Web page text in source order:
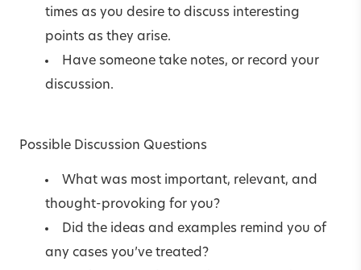
times as you desire to discuss interesting
points as they arise.
Have someone take notes, or record your
discussion.
Possible Discussion Questions
What was most important, relevant, and
thought-provoking for you?
Did the ideas and examples remind you of
any cases you’ve treated?